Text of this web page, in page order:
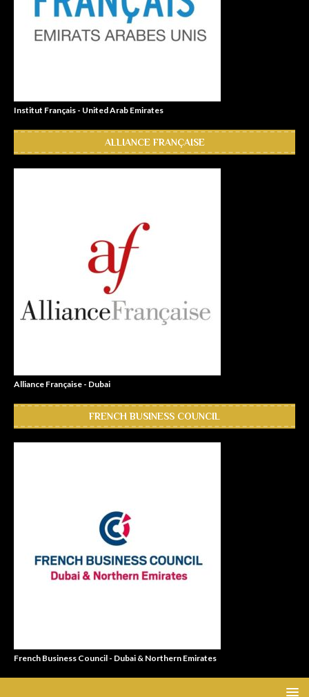
Institut Français - United Arab Emirates
ALLIANCE FRANÇAISE
Alliance Française - Dubai
FRENCH BUSINESS COUNCIL
French Business Council - Dubai & Northern Emirates